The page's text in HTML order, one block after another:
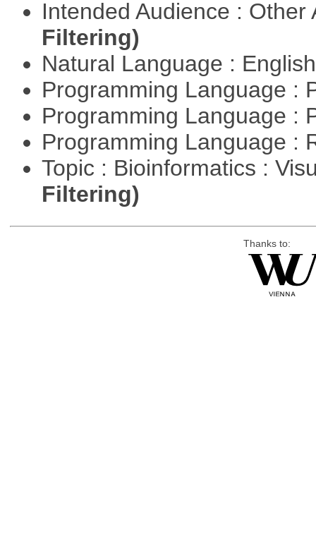
Intended Audience :
Filtering)
Natural Language :
Programming Language :
Programming Language :
Programming Language :
Topic : Bioinformatics :
Filtering)
Thanks to: